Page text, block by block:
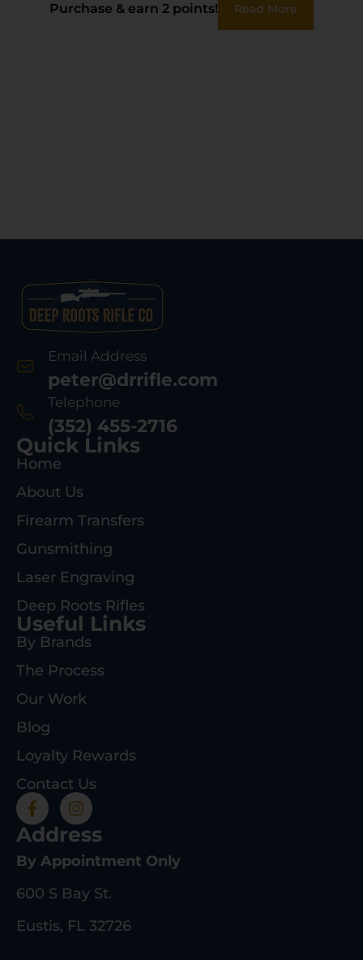
Purchase & earn 2 points! Read More
Email Address
peter@drrifle.com
Telephone
(352) 455-2716
Quick Links
Home
About Us
Firearm Transfers
Gunsmithing
Laser Engraving
Deep Roots Rifles
Useful Links
By Brands
The Process
Our Work
Blog
Loyalty Rewards
Contact Us
Address
By Appointment Only
600 S Bay St.
Eustis, FL 32726